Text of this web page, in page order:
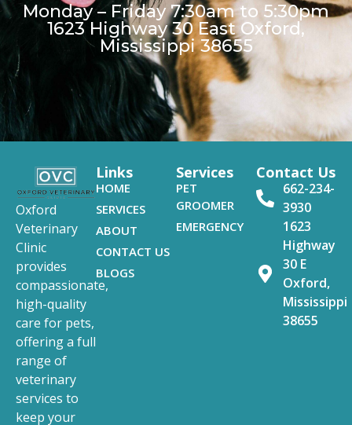
Monday – Friday 7:30am to 5:30pm
1623 Highway 30 East Oxford,
Mississippi 38655
Oxford
Veterinary
Clinic
provides
compassionate,
high-quality
care for pets,
offering a full
range of
veterinary
services to
keep your
Links
HOME
SERVICES
ABOUT
CONTACT US
BLOGS
Services
PET
GROOMER
EMERGENCY
Contact Us
662-234-
3930
1623
Highway
30 E
Oxford,
Mississippi
38655